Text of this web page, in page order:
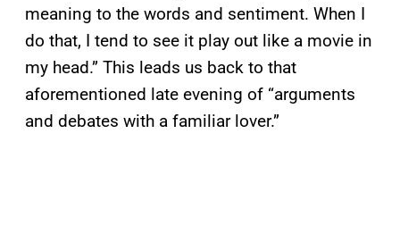
meaning to the words and sentiment. When I
do that, I tend to see it play out like a movie in
my head.” This leads us back to that
aforementioned late evening of “arguments
and debates with a familiar lover.”